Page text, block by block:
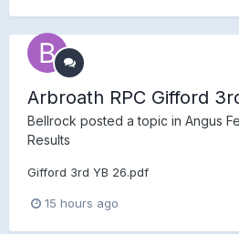
Arbroath RPC Gifford
Bellrock posted a topic in Angus
Results
Gifford 3rd YB 26.pdf
15 hours ago